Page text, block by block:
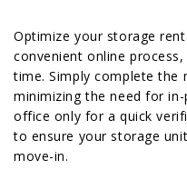
Optimize your storage
convenient online
time. Simply complete the
minimizing the need for
office only for a quick
to ensure your storage
move-in.